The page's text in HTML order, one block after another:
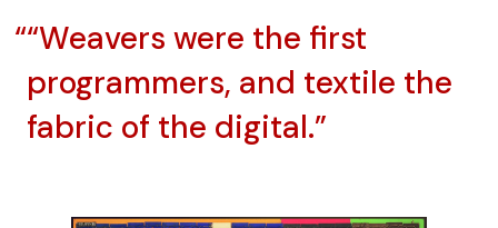
“Weavers were the first
programmers, and textile the
fabric of the digital.”